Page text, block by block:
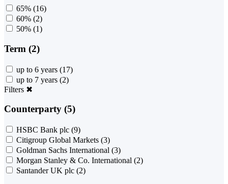
65% (16)
60% (2)
50% (1)
Term (2)
up to 6 years (17)
up to 7 years (2)
Filters ✖
Counterparty (5)
HSBC Bank plc (9)
Citigroup Global Markets (3)
Goldman Sachs International (3)
Morgan Stanley & Co. International (2)
Santander UK plc (2)